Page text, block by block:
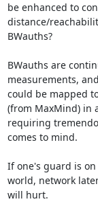
be enhanced to
distance/
BWauths?
BWauths are
measurements,
could be mapped
(from MaxMind) in
requiring
comes to mind.
If one's guard is
world, network
will hurt.